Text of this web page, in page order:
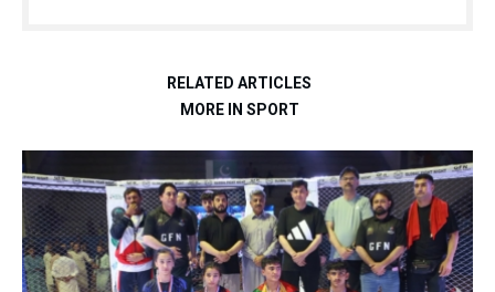
RELATED ARTICLES
MORE IN SPORT